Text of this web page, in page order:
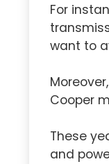
For
want to
Cooper
These
and